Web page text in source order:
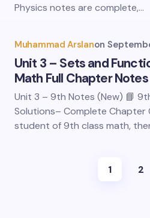
Physics notes are complete,…
Muhammad Arslanon
Unit 3 – Sets and
Math Full Chapter
Unit 3 – 9th Notes (New) 📘
Solutions– Complete Chapter
student of 9th class math,
1 2